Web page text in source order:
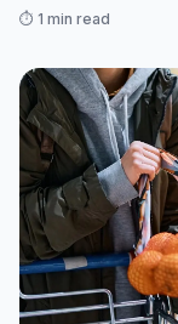
⏱️ 1 min read